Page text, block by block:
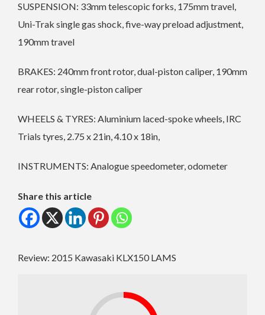
SUSPENSION: 33mm telescopic forks, 175mm travel,
Uni-Trak single gas shock, five-way preload adjustment,
190mm travel
BRAKES: 240mm front rotor, dual-piston caliper, 190mm
rear rotor, single-piston caliper
WHEELS & TYRES: Aluminium laced-spoke wheels, IRC
Trials tyres, 2.75 x 21in, 4.10 x 18in,
INSTRUMENTS: Analogue speedometer, odometer
Share this article
Review: 2015 Kawasaki KLX150 LAMS